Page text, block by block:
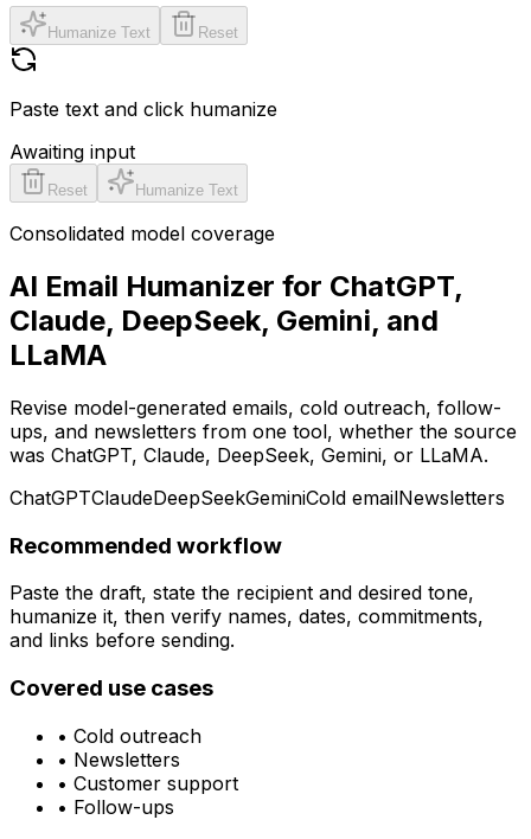
Humanize Text Reset
Paste text and click humanize
Awaiting input
Reset Humanize Text
Consolidated model coverage
AI Email Humanizer for ChatGPT,
Claude, DeepSeek, Gemini, and
LLaMA
Revise model-generated emails, cold outreach, follow-
ups, and newsletters from one tool, whether the source
was ChatGPT, Claude, DeepSeek, Gemini, or LLaMA.
ChatGPTClaudeDeepSeekGeminiCold emailNewsletters
Recommended workflow
Paste the draft, state the recipient and desired tone,
humanize it, then verify names, dates, commitments,
and links before sending.
Covered use cases
• Cold outreach
• Newsletters
• Customer support
• Follow-ups